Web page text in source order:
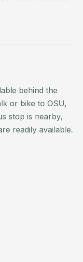
your stay,
natural beauty:
20 minutes away,
views, and the
behind the
or bike to OSU,
stop is nearby,
readily available.